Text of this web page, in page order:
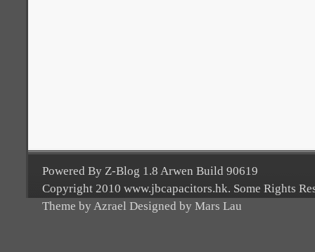
Powered By Z-Blog 1.8 Arwen Build 90619
Copyright 2010 www.jbcapacitors.hk. Some Rights
Theme by Azrael Designed by Mars Lau